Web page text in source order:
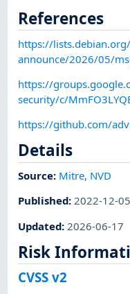
References
https://
announce/2026/05/
https://
security/c/
https://github.com/
Details
Source: Mitre, NVD
Published:2022-12-05
Updated: 2026-06-17
Risk
CVSS v2